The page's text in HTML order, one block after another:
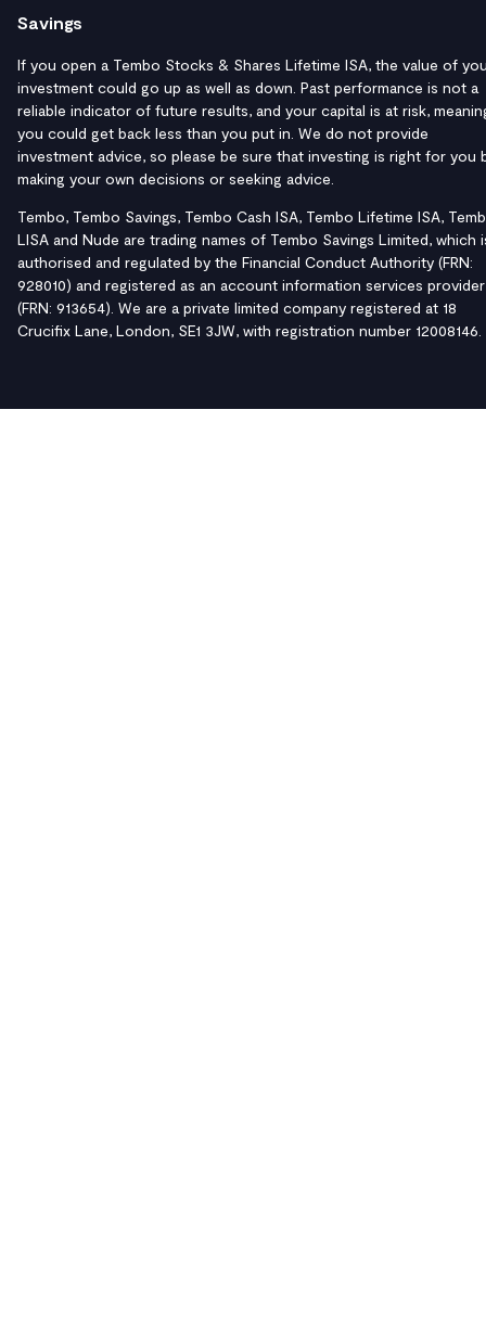
Savings
If you open a Tembo Stocks & Shares Lifetime ISA, the value of
investment could go up as well as down. Past performance is not a
reliable indicator of future results, and your capital is at risk,
you could get back less than you put in. We do not provide
investment advice, so please be sure that investing is right for you
making your own decisions or seeking advice.
Tembo, Tembo Savings, Tembo Cash ISA, Tembo Lifetime ISA,
LISA and Nude are trading names of Tembo Savings Limited, which
authorised and regulated by the Financial Conduct Authority (FRN:
928010) and registered as an account information services provider
(FRN: 913654). We are a private limited company registered at 18
Crucifix Lane, London, SE1 3JW, with registration number 12008146.